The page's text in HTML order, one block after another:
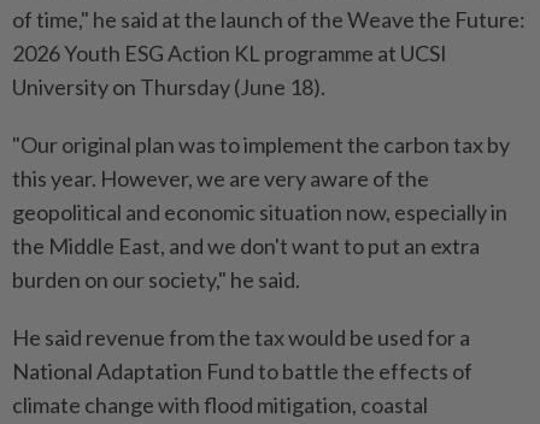
of time," he said at the launch of the Weave the Future:
2026 Youth ESG Action KL programme at UCSI
University on Thursday (June 18).
"Our original plan was to implement the carbon tax by
this year. However, we are very aware of the
geopolitical and economic situation now, especially in
the Middle East, and we don't want to put an extra
burden on our society," he said.
He said revenue from the tax would be used for a
National Adaptation Fund to battle the effects of
climate change with flood mitigation, coastal